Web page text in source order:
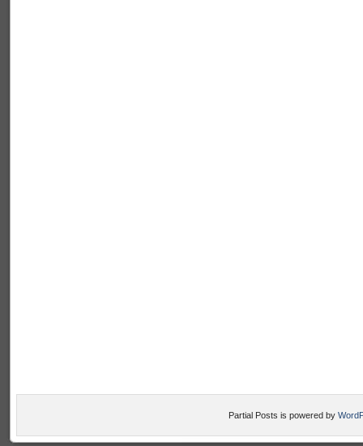
Partial Posts is powered by